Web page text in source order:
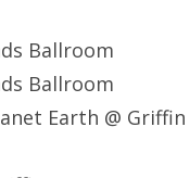
Ballroom
Ballroom
Earth @ Griffin